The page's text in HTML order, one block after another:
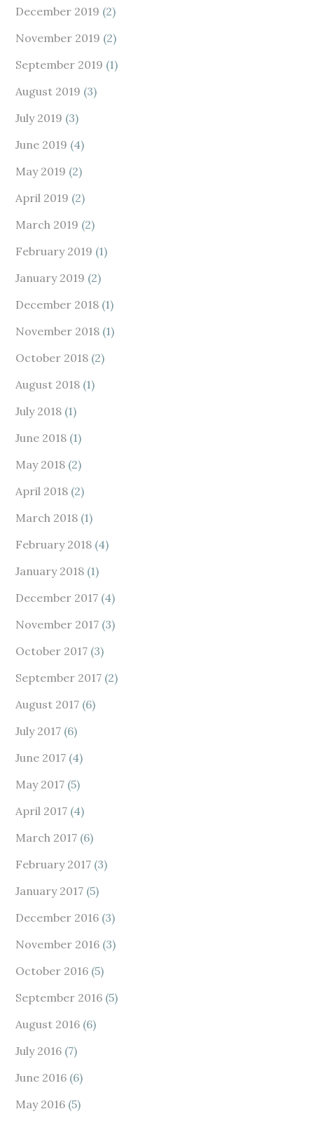
December 2019 (2)
November 2019 (2)
September 2019 (1)
August 2019 (3)
July 2019 (3)
June 2019 (4)
May 2019 (2)
April 2019 (2)
March 2019 (2)
February 2019 (1)
January 2019 (2)
December 2018 (1)
November 2018 (1)
October 2018 (2)
August 2018 (1)
July 2018 (1)
June 2018 (1)
May 2018 (2)
April 2018 (2)
March 2018 (1)
February 2018 (4)
January 2018 (1)
December 2017 (4)
November 2017 (3)
October 2017 (3)
September 2017 (2)
August 2017 (6)
July 2017 (6)
June 2017 (4)
May 2017 (5)
April 2017 (4)
March 2017 (6)
February 2017 (3)
January 2017 (5)
December 2016 (3)
November 2016 (3)
October 2016 (5)
September 2016 (5)
August 2016 (6)
July 2016 (7)
June 2016 (6)
May 2016 (5)